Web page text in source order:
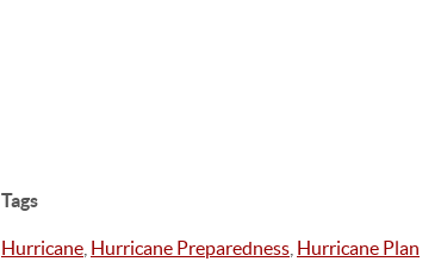
Tags
Hurricane Hurricane Preparedness Hurricane Plan